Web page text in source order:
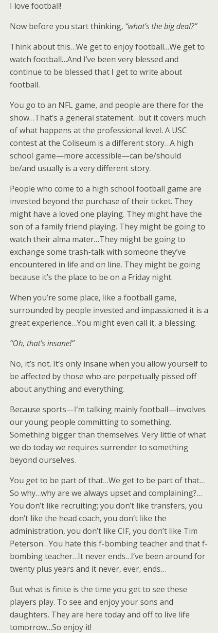
I love football!
Now before you start thinking, “what’s the big deal?”
Think about this…We get to enjoy football…We get to
watch football…And I’ve been very blessed and
continue to be blessed that I get to write about
football.
You go to an NFL game, and people are there for the
show…That’s a general statement…but it covers much
of what happens at the professional level. A USC
contest at the Coliseum is a different story…A high
school game—more accessible—can be/should
be/and usually is a very different story.
People who come to a high school football game are
invested beyond the purchase of their ticket. They
might have a loved one playing. They might have the
son of a family friend playing. They might be going to
watch their alma mater…They might be going to
exchange some trash-talk with someone they’ve
encountered in life and on line. They might be going
because it’s the place to be on a Friday night.
When you’re some place, like a football game,
surrounded by people invested and impassioned it is a
great experience…You might even call it, a blessing.
“Oh, that’s insane!”
No, it’s not. It’s only insane when you allow yourself to
be affected by those who are perpetually pissed off
about anything and everything.
Because sports—I’m talking mainly football—involves
our young people committing to something.
Something bigger than themselves. Very little of what
we do today we requires surrender to something
beyond ourselves.
You get to be part of that…We get to be part of that…
So why…why are we always upset and complaining?…
You don’t like recruiting; you don’t like transfers, you
don’t like the head coach, you don’t like the
administration, you don’t like CIF, you don’t like Tim
Peterson…You hate this f-bombing teacher and that f-
bombing teacher…It never ends…I’ve been around for
twenty plus years and it never, ever, ends…
But what is finite is the time you get to see these
players play. To see and enjoy your sons and
daughters. They are here today and off to live life
tomorrow…So enjoy it!